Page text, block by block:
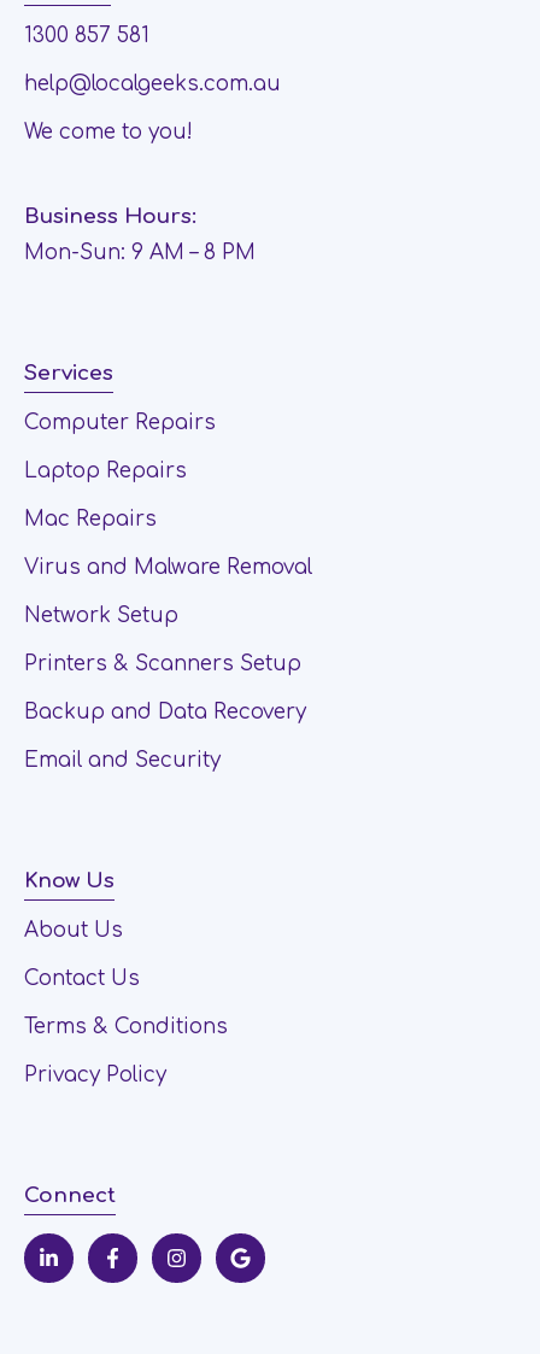
1300 857 581
help@localgeeks.com.au
We come to you!
Business Hours:
Mon-Sun: 9 AM – 8 PM
Services
Computer Repairs
Laptop Repairs
Mac Repairs
Virus and Malware Removal
Network Setup
Printers & Scanners Setup
Backup and Data Recovery
Email and Security
Know Us
About Us
Contact Us
Terms & Conditions
Privacy Policy
Connect